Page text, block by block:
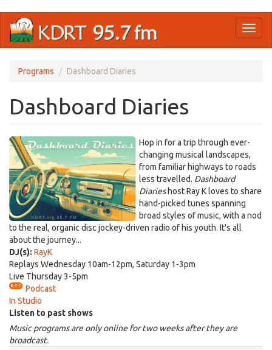
main
Programs Dashboard Diaries
Dashboard Diaries
Hop in for a trip through ever-
changing musical landscapes,
from familiar highways to roads
less travelled. Dashboard
Diaries host Ray K loves to share
hand-picked tunes spanning
broad styles of music, with a nod
to the real, organic disc jockey-driven radio of his youth. It's all
about the journey...
DJ(s): RayK
Replays Wednesday 10am-12pm, Saturday 1-3pm
Live Thursday 3-5pm
Podcast
In Studio
Listen to past shows
Music programs are only online for two weeks after they are
broadcast.